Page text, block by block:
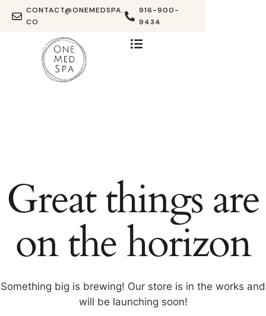
CONTACT@ONEMEDSPA.
CO
916-900-
9434
Great things are
on the horizon
Something big is brewing! Our store is in the works and
will be launching soon!